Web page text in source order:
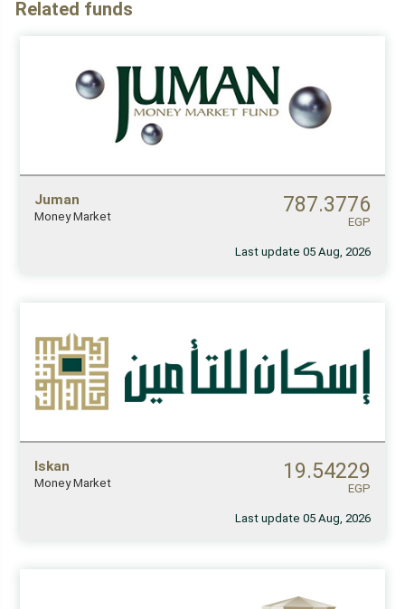
Related funds
Juman
Money Market 787.3776
EGP
Last update 05 Aug, 2026
Iskan
Money Market 19.54229
EGP
Last update 05 Aug, 2026